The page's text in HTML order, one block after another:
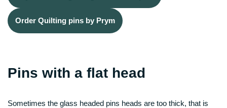
Order Quilting pins by Prym
Pins with a flat head
Sometimes the glass headed pins heads are too thick, that is